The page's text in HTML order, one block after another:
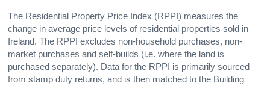
The Residential Property Price Index (RPPI) measures the
change in average price levels of residential properties sold in
Ireland. The RPPI excludes non-household purchases, non-
market purchases and self-builds (i.e. where the land is
purchased separately). Data for the RPPI is primarily sourced
from stamp duty returns, and is then matched to the Building